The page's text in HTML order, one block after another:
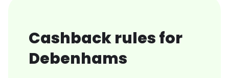
Cashback rules for
Debenhams